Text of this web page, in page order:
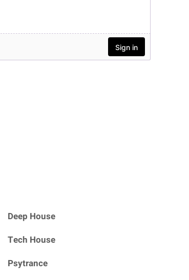
Deep House
Tech House
Psytrance